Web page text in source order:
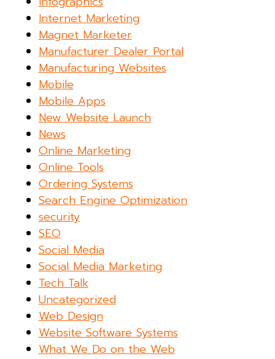
Internet Marketing
Magnet Marketer
Manufacturer Dealer Portal
Manufacturing Websites
Mobile
Mobile Apps
New Website Launch
News
Online Marketing
Online Tools
Ordering Systems
Search Engine Optimization
security
SEO
Social Media
Social Media Marketing
Tech Talk
Uncategorized
Web Design
Website Software Systems
What We Do on the Web